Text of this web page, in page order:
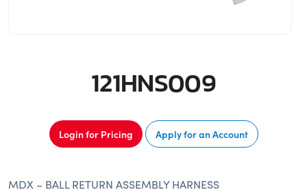
121HNS009
Login for Pricing Apply for an Account
MDX – BALL RETURN ASSEMBLY HARNESS